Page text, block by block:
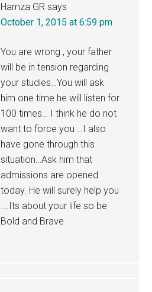
Hamza GR says
October 1, 2015 at 6:59 pm
You are wrong , your father
will be in tension regarding
your studies…You will ask
him one time he will listen for
100 times… I think he do not
want to force you …I also
have gone through this
situation…Ask him that
admissions are opened
today. He will surely help you
….Its about your life so be
Bold and Brave